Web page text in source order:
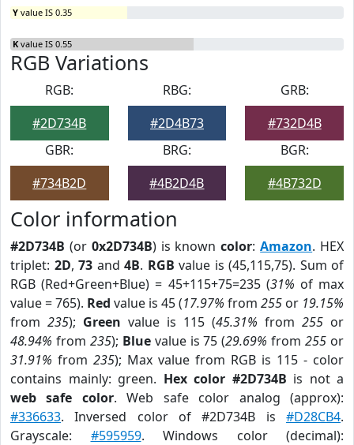
Y value IS 0.35
K value IS 0.55
RGB Variations
RGB:
#2D734B
RBG:
#2D4B73
GRB:
#732D4B
GBR:
#734B2D
BRG:
#4B2D4B
BGR:
#4B732D
Color information
#2D734B (or 0x2D734B) is knowncolor:Amazon. HEX
triplet: 2D, 73 and 4B. RGB value is (45,115,75). Sum of
RGB (Red+Green+Blue) = 45+115+75=235 (31% of max
value = 765). Red value is 45 (17.97% from 255 or 19.15%
from 235); Green value is 115 (45.31% from 255 or
48.94% from 235); Bluevalue is 75 (29.69% from255 or
31.91% from 235); Max value from RGB is 115 - color
contains mainly: green. Hex color #2D734B is not a
web safe color. Web safe color analog (approx):
#336633. Inversed color of #2D734B is #D28CB4.
Grayscale: #595959. Windows color (decimal):